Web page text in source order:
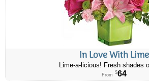
In Love With Lime
Lime-a-licious! Fresh shades
From $64